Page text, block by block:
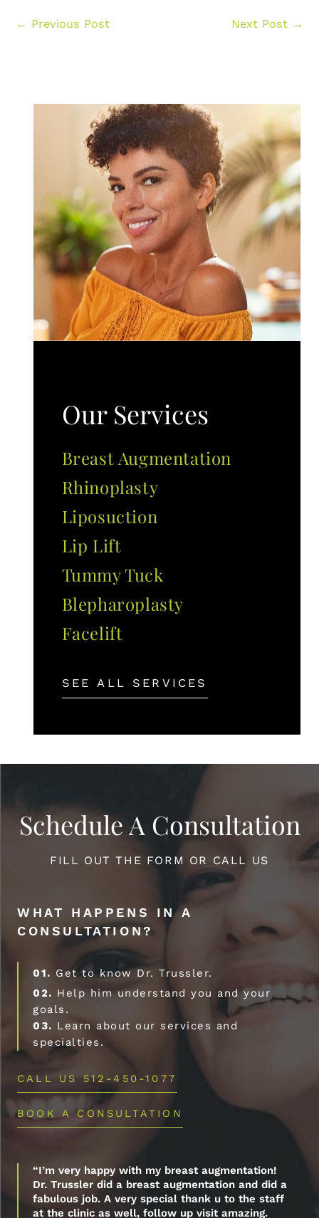
← Previous Post Next Post →
Our Services
Breast Augmentation
Rhinoplasty
Liposuction
Lip Lift
Tummy Tuck
Blepharoplasty
Facelift
SEE ALL SERVICES
Schedule A Consultation
FILL OUT THE FORM OR CALL US
WHAT HAPPENS IN A
CONSULTATION?
01. Get to know Dr. Trussler.
02. Help him understand you and your
goals.
03. Learn about our services and
specialties.
CALL US 512-450-1077
BOOK A CONSULTATION
“I’m very happy with my breast augmentation!
Dr. Trussler did a breast augmentation and did a
fabulous job. A very special thank u to the staff
at the clinic as well, follow up visit amazing.